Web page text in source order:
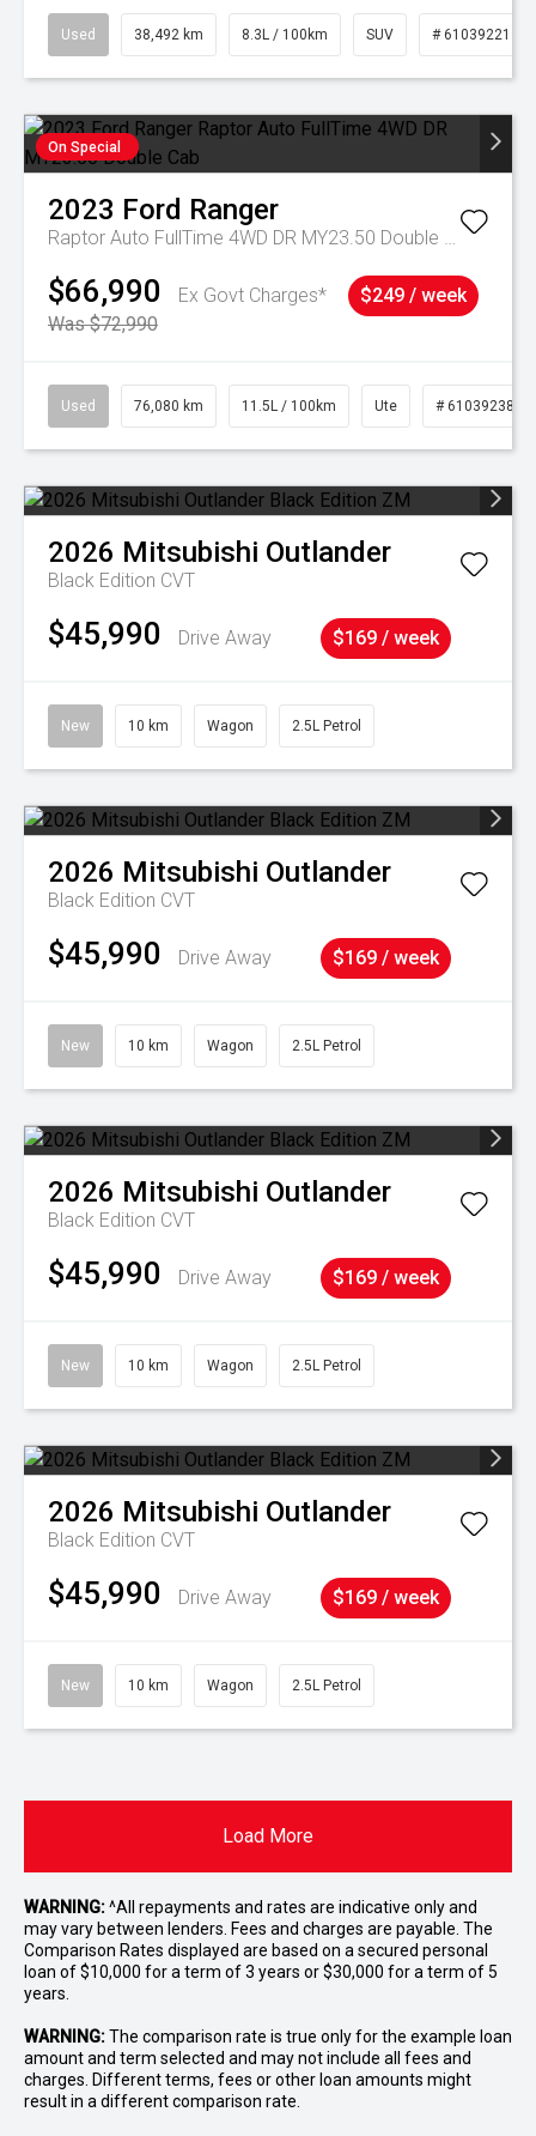
Used 38,492 km 8.3L / 100km SUV # 61039221
On Special
2023 Ford Ranger
Raptor Auto FullTime 4WD DR MY23.50 Double Cab
$66,990
Ex Govt Charges*
Was $72,990
$249 / week
Used 76,080 km 11.5L / 100km Ute # 61039238
2026 Mitsubishi Outlander
Black Edition CVT
$45,990 Drive Away $169 / week
New 10 km Wagon 2.5L Petrol
2026 Mitsubishi Outlander
Black Edition CVT
$45,990 Drive Away $169 / week
New 10 km Wagon 2.5L Petrol
2026 Mitsubishi Outlander
Black Edition CVT
$45,990 Drive Away $169 / week
New 10 km Wagon 2.5L Petrol
2026 Mitsubishi Outlander
Black Edition CVT
$45,990 Drive Away $169 / week
New 10 km Wagon 2.5L Petrol
Load More
WARNING:^All repayments and rates are indicative only and
may vary between lenders. Fees and charges are payable. The
Comparison Rates displayed are based on a secured personal
loan of $10,000 for a term of 3 years or $30,000 for a term of 5
years.
WARNING:The comparison rate is true only for the example loan
amount and term selected and may not include all fees and
charges. Different terms, fees or other loan amounts might
result in a different comparison rate.